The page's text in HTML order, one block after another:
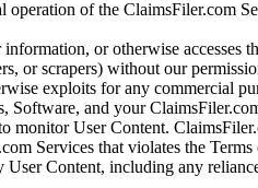
operation of the ClaimsFiler.com
or otherwise accesses
or scrapers) without our
exploits for any commercial
Software, and your
monitor User Content.
Services that violates the
User Content, including any